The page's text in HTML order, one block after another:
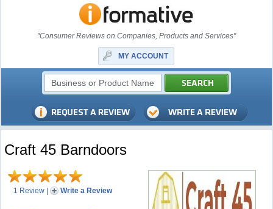
"Consumer Reviews on Companies, Products and Services"
MY ACCOUNT
Craft 45 Barndoors
1 Review | Write a Review